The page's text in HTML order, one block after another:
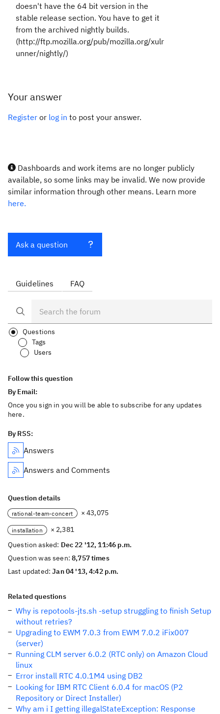
doesn't have the 64 bit version in the
stable release section. You have to get it
from the archived nightly builds.
(http://ftp.mozilla.org/pub/mozilla.org/xulr
unner/nightly/)
Your answer
Register or log in to post your answer.
Dashboards and work items are no longer publicly
available, so some links may be invalid. We now provide
similar information through other means. Learn more
here.
Ask a question
Guidelines FAQ
Questions
Tags
Users
Follow this question
By Email:
Once you sign in you will be able to subscribe for any updates
here.
By RSS:
Answers
Answers and Comments
Question details
rational-team-concert × 43,075
installation
× 2,381
Question asked: Dec 22 '12, 11:46 p.m.
Question was seen:8,757 times
Last updated:Jan 04 '13, 4:42 p.m.
Related questions
Why is repotools-jts.sh -setup struggling to finish Setup
without retries?
Upgrading to EWM 7.0.3 from EWM 7.0.2 iFix007
(server)
Running CLM server 6.0.2 (RTC only) on Amazon Cloud
linux
Error install RTC 4.0.1M4 using DB2
Looking for IBM RTC Client 6.0.4 for macOS (P2
Repository or Direct Installer)
Why am i I getting illegalStateException: Response